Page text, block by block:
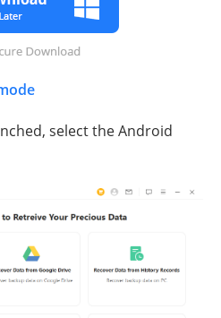
select the Android